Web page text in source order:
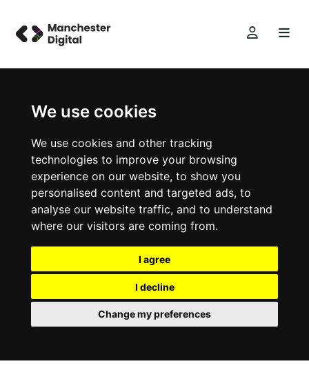
We use cookies
We use cookies and other tracking
technologies to improve your browsing
experience on our website, to show you
personalised content and targeted ads, to
analyse our website traffic, and to understand
where our visitors are coming from.
I agree
I decline
Change my preferences